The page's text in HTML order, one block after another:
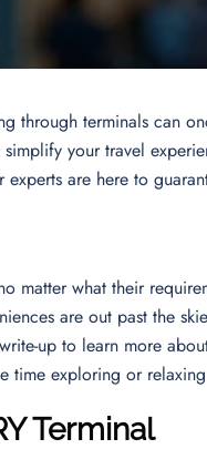
through terminals can
your travel
are here to
matter what their
are out past the
up to learn more
time exploring or
Terminal